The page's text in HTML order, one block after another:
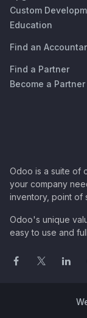
Custom
Education
Find an
Find a Partner
Become a Partner
Odoo is a suite of
your company
inventory, point of
Odoo's unique
easy to use and